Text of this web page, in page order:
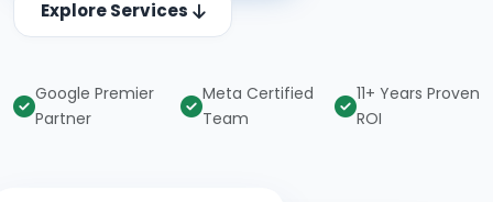
Explore Services
Google Premier
Partner
Meta Certified
Team
11+ Years Proven
ROI